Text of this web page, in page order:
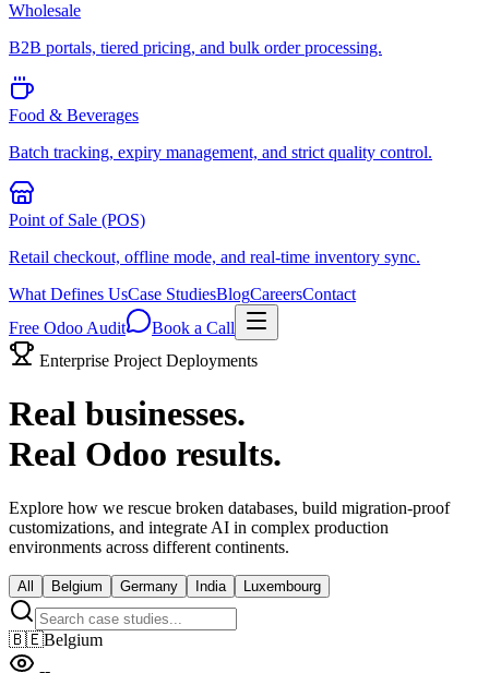
Wholesale
B2B portals, tiered pricing, and bulk order processing.
Food & Beverages
Batch tracking, expiry management, and strict quality control.
Point of Sale (POS)
Retail checkout, offline mode, and real-time inventory sync.
What Defines UsCase StudiesBlogCareersContact
Free Odoo Audit
Book a Call
Enterprise Project Deployments
Real businesses.
Real Odoo results.
Explore how we rescue broken databases, build migration-proof
customizations, and integrate AI in complex production
environments across different continents.
All Belgium Germany India Luxembourg
🇧🇪Belgium